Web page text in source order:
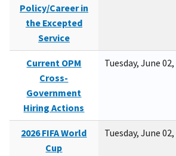
Policy/Career in
the Excepted
Service
Current OPM
Cross-
Government
Hiring Actions
Tuesday, June 02,
2026 FIFA World
Cup
Tuesday, June 02,